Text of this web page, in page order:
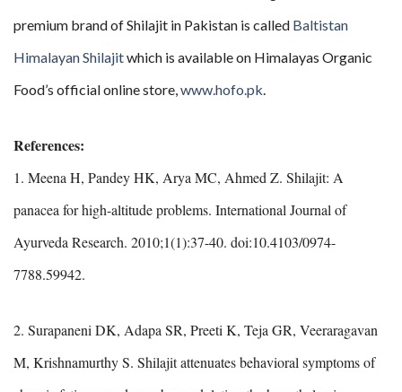
premium brand of Shilajit in Pakistan is called Baltistan
Himalayan Shilajitwhich is available on Himalayas Organic
Food’s official online store,www.hofo.pk.
References:
1. Meena H, Pandey HK, Arya MC, Ahmed Z. Shilajit: A
panacea for high-altitude problems. International Journal of
Ayurveda Research. 2010;1(1):37-40. doi:10.4103/0974-
7788.59942.
2. Surapaneni DK, Adapa SR, Preeti K, Teja GR, Veeraragavan
M, Krishnamurthy S. Shilajit attenuates behavioral symptoms of